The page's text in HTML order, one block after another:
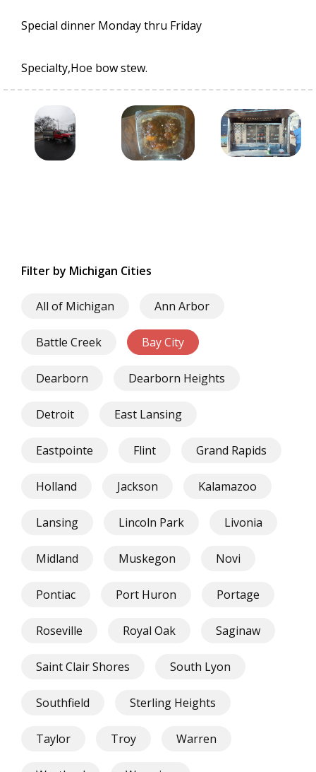
Special dinner Monday thru Friday
Specialty,Hoe bow stew.
Filter by Michigan Cities
All of Michigan Ann Arbor
Battle Creek Bay City
Dearborn Dearborn Heights
Detroit East Lansing
Eastpointe Flint Grand Rapids
Holland Jackson Kalamazoo
Lansing Lincoln Park Livonia
Midland Muskegon Novi
Pontiac Port Huron Portage
Roseville Royal Oak Saginaw
Saint Clair Shores South Lyon
Southfield Sterling Heights
Taylor Troy Warren